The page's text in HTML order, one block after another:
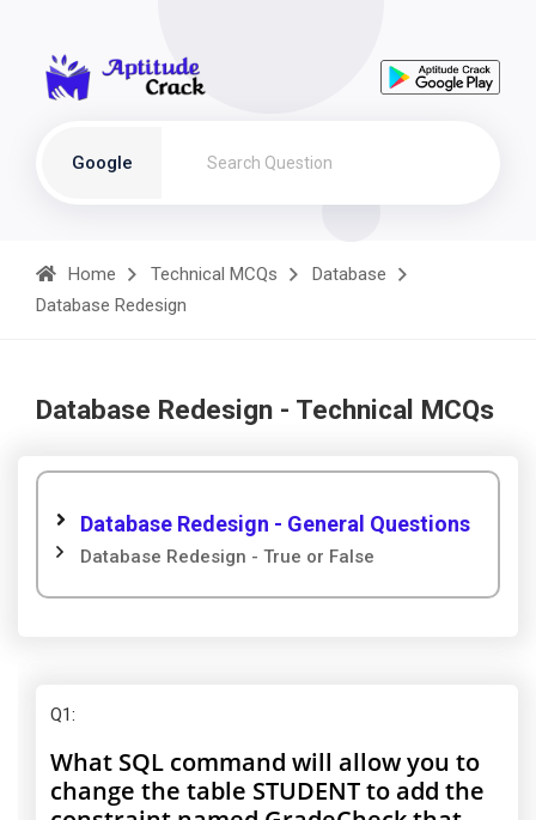
Google
Home Technical MCQs
Database
Database Redesign
Database Redesign - Technical MCQs
Database Redesign - General Questions
Database Redesign - True or False
Q1:
What SQL command will allow you to
change the table STUDENT to add the